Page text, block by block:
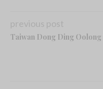
previous post
Taiwan Dong Ding Oolong